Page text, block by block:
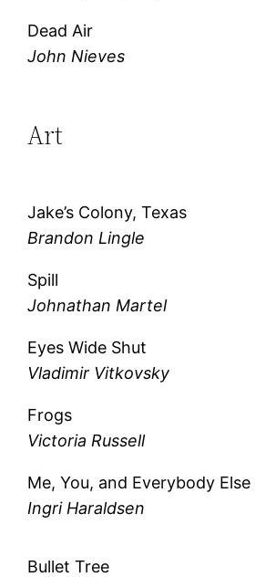
Dead Air
John Nieves
Art
Jake’s Colony, Texas
Brandon Lingle
Spill
Johnathan Martel
Eyes Wide Shut
Vladimir Vitkovsky
Frogs
Victoria Russell
Me, You, and Everybody Else
Ingri Haraldsen
Bullet Tree